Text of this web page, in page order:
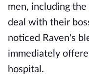
men, including
deal with their
noticed Raven's
immediately
hospital.